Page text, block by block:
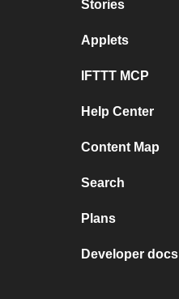
Stories
Applets
IFTTT MCP
Help Center
Content Map
Search
Plans
Developer docs